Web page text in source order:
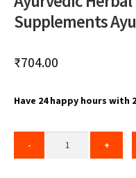
Supplements
₹704.00
Have 24 happy hours with